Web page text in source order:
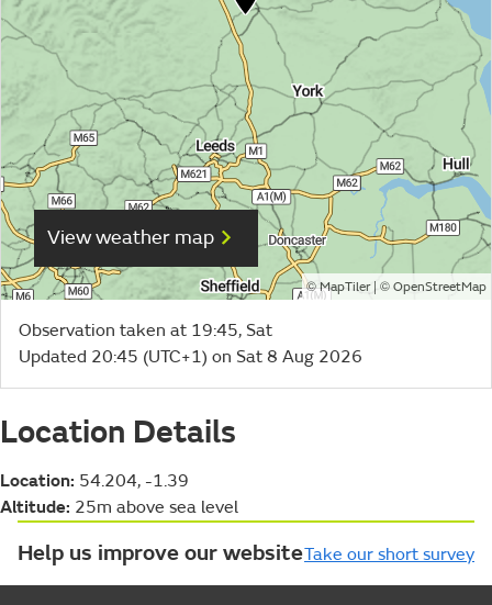
View weather map
©MapTiler| © OpenStreetMap
Observation taken at 19:45, Sat
Updated 20:45 (UTC+1) on Sat 8 Aug 2026
Location Details
Location: 54.204, -1.39
Altitude: 25m above sea level
Help us improve our websiteTake our short survey